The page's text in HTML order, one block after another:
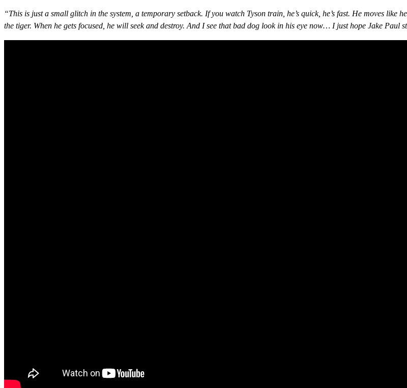
“This is just a small glitch in the system, a temporary setback. If you watch Tyson train, he’s quick, he’s fast. He moves like
the tiger. When he gets focused, he will seek and destroy. And I see that bad dog look in his eye now… I just hope Jake Paul